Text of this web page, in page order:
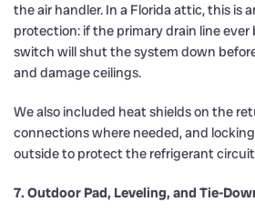
the air handler. In a Florida attic, this is
protection: if the primary drain line
switch will shut the system down
and damage ceilings.
We also included heat shields on the
connections where needed, and
outside to protect the refrigerant
7. Outdoor Pad, Leveling, and Tie-